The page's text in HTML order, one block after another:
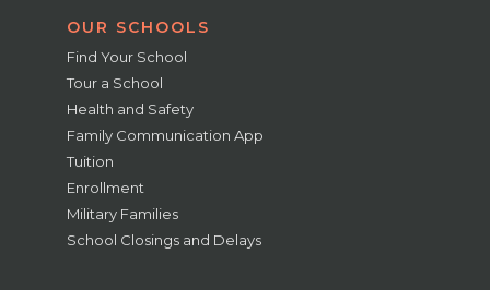
OUR SCHOOLS
Find Your School
Tour a School
Health and Safety
Family Communication App
Tuition
Enrollment
Military Families
School Closings and Delays